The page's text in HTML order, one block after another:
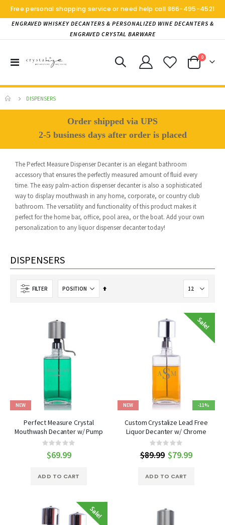
Free personal shopping service or need help call 866-495-4521
ENGRAVED WHISKEY DECANTERS & PERSONALIZED WINE DECANTERS &
ENGRAVED CRYSTAL BARWARE
Toggle
Cart
0items
DISPENSERS
Order shipped via UPS
2-5 business days after order is placed
The Perfect Measure Dispenser Decanter is an elegant bathroom
accessory that ensures the perfectly measured amount of fluid every
time. The easy palm-action dispenser decanter is also a sophisticated
way to display mouthwash in any home, corporate, or country club
bathroom. The versatility and functionality of this product makes it
perfect for the home bar, office, pool area, or the boat. Add your own
personalization to any liquor dispenser decanter today!
DISPENSERS
FILTER
Set
NEW
Perfect Measure Crystal
Mouthwash Decanter w/ Pump
Dispenser
Rating:
0%$69.99
ADD TO CART
-11%
NEW
Custom Crystalize Lead Free
Liquor Decanter w/ Chrome
Pump
Rating:
0%
$89.99 Special
Price
$79.99
ADD TO CART